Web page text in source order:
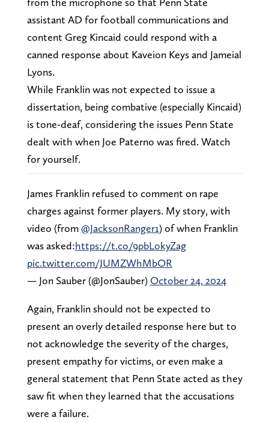
assistant AD for football communications and
content Greg Kincaid could respond with a
canned response about Kaveion Keys and Jameial
Lyons.
While Franklin was not expected to issue a
dissertation, being combative (especially Kincaid)
is tone-deaf, considering the issues Penn State
dealt with when Joe Paterno was fired. Watch
for yourself.
James Franklin refused to comment on rape
charges against former players. My story, with
video (from@JacksonRanger1) of when Franklin
was asked:https://t.co/9pbLokyZag
pic.twitter.com/JUMZWhMbOR
— Jon Sauber (@JonSauber) October 24, 2024
Again, Franklin should not be expected to
present an overly detailed response here but to
not acknowledge the severity of the charges,
present empathy for victims, or even make a
general statement that Penn State acted as they
saw fit when they learned that the accusations
were a failure.